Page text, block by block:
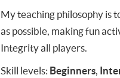
My teaching philosophy is
as possible, making fun
Integrity all players.
Skill levels: Beginners,